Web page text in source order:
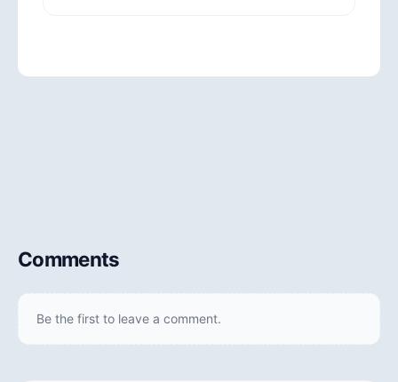
Comments
Be the first to leave a comment.